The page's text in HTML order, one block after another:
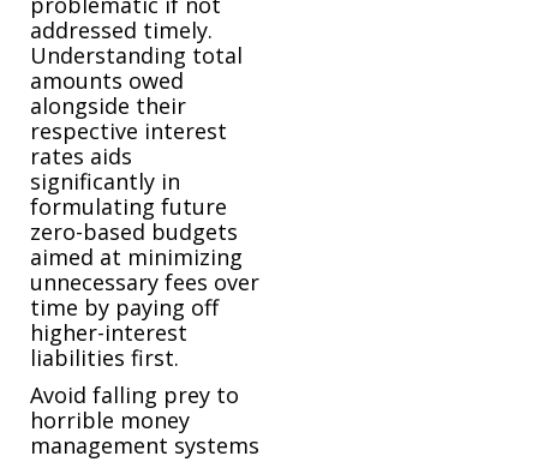
addressed timely.
Understanding total
amounts owed
alongside their
respective interest
rates aids
significantly in
formulating future
zero-based budgets
aimed at minimizing
unnecessary fees over
time by paying off
higher-interest
liabilities first.
Avoid falling prey to
horrible money
management systems